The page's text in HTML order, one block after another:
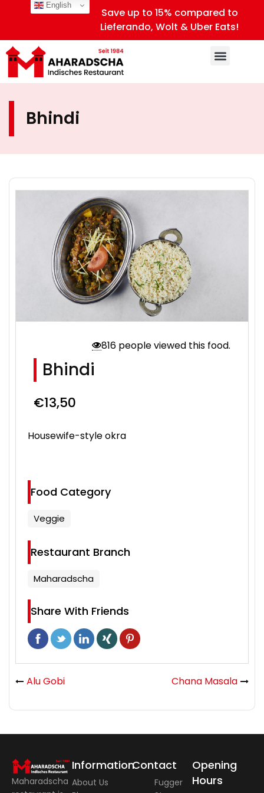
Save up to 15% compared to
Lieferando, Wolt & Uber Eats!
English
Bhindi
816 people viewed this food.
Bhindi
€13,50
Housewife-style okra
Food Category
Veggie
Restaurant Branch
Maharadscha
Share With Friends
Alu Gobi Chana Masala
Maharadscha
Information
About Us
Contact
Fugger
Opening
Hours